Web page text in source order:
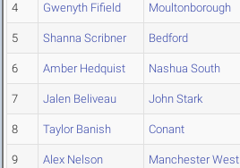
4 Gwenyth Fifield Moultonborough
5 Shanna Scribner Bedford
6 Amber Hedquist Nashua South
7 Jalen Beliveau John Stark
8 Taylor Banish Conant
9 Alex Nelson Manchester West